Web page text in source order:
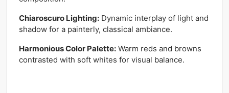
Chiaroscuro Lighting: Dynamic interplay of light and
shadow for a painterly, classical ambiance.
Harmonious Color Palette: Warm reds and browns
contrasted with soft whites for visual balance.